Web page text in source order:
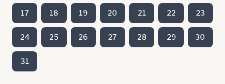
17 18 19 20 21 22 23
24 25 26 27 28 29 30
31